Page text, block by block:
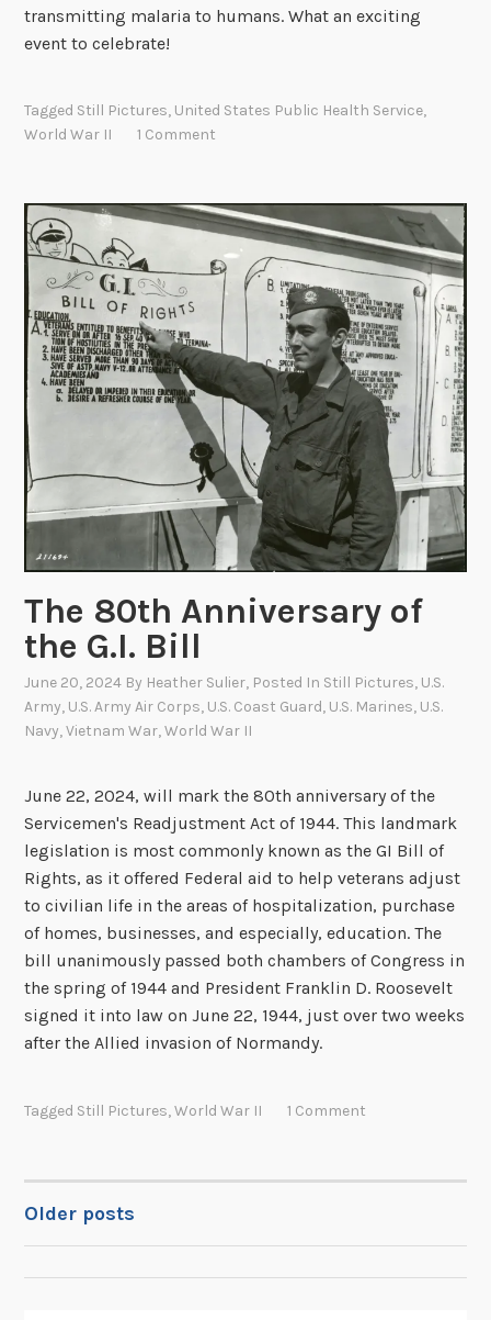
transmitting malaria to humans. What an exciting
event to celebrate!
Tagged Still Pictures, United States Public Health Service,
World War II
1 Comment
The 80th Anniversary of
the G.I. Bill
June 20, 2024 By Heather Sulier, Posted In Still Pictures, U.S.
Army, U.S. Army Air Corps, U.S. Coast Guard, U.S. Marines, U.S.
Navy,Vietnam War,World War II
June 22, 2024, will mark the 80th anniversary of the
Servicemen's Readjustment Act of 1944. This landmark
legislation is most commonly known as the GI Bill of
Rights, as it offered Federal aid to help veterans adjust
to civilian life in the areas of hospitalization, purchase
of homes, businesses, and especially, education. The
bill unanimously passed both chambers of Congress in
the spring of 1944 and President Franklin D. Roosevelt
signed it into law on June 22, 1944, just over two weeks
after the Allied invasion of Normandy.
Tagged Still Pictures,World War II 1 Comment
POSTS
NAVIGATION
Older posts